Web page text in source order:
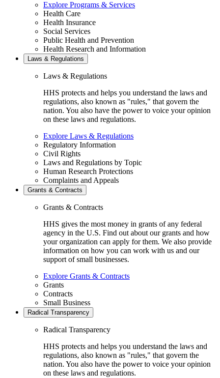
Explore Programs & Services
Health Care
Health Insurance
Social Services
Public Health and Prevention
Health Research and Information
Laws & Regulations
Laws & Regulations
HHS protects and helps you understand the laws and
regulations, also known as "rules," that govern the
nation. You also have the power to voice your opinion
on these laws and regulations.
Explore Laws & Regulations
Regulatory Information
Civil Rights
Laws and Regulations by Topic
Human Research Protections
Complaints and Appeals
Grants & Contracts
Grants & Contracts
HHS gives the most money in grants of any federal
agency in the U.S. Find out about our grants and how
your organization can apply for them. We also provide
information on how you can work with us and our
support of small businesses.
Explore Grants & Contracts
Grants
Contracts
Small Business
Radical Transparency
Radical Transparency
HHS protects and helps you understand the laws and
regulations, also known as "rules," that govern the
nation. You also have the power to voice your opinion
on these laws and regulations.